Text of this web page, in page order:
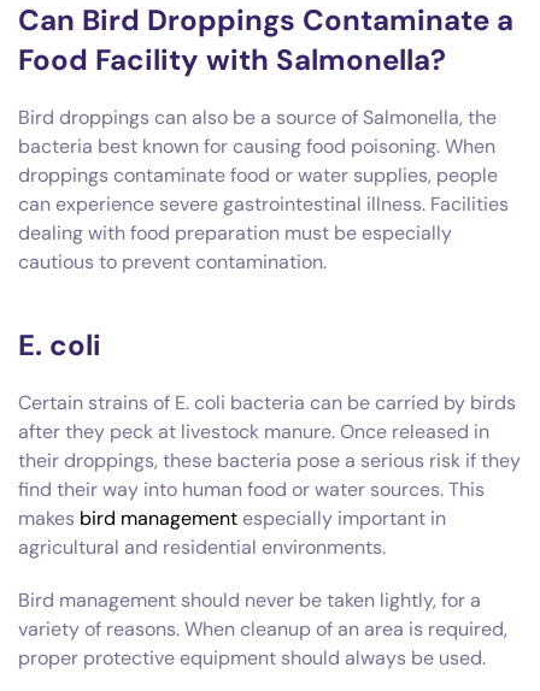
Can Bird Droppings Contaminate a
Food Facility with Salmonella?
Bird droppings can also be a source of Salmonella, the
bacteria best known for causing food poisoning. When
droppings contaminate food or water supplies, people
can experience severe gastrointestinal illness. Facilities
dealing with food preparation must be especially
cautious to prevent contamination.
E. coli
Certain strains of E. coli bacteria can be carried by birds
after they peck at livestock manure. Once released in
their droppings, these bacteria pose a serious risk if they
find their way into human food or water sources. This
makes bird managementespecially important in
agricultural and residential environments.
Bird management should never be taken lightly, for a
variety of reasons. When cleanup of an area is required,
proper protective equipment should always be used.